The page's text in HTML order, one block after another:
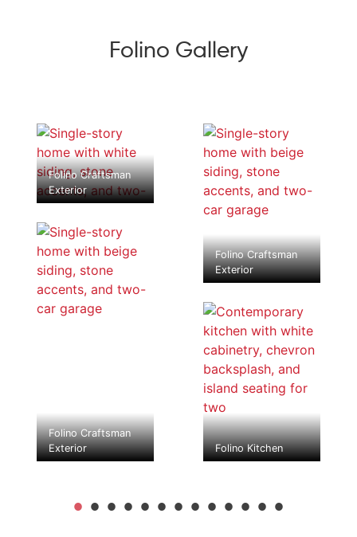
Folino Gallery
Folino Craftsman
Exterior
Folino Craftsman
Exterior
Folino Craftsman
Exterior
Folino Kitchen